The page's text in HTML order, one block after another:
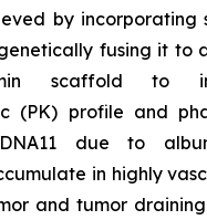
by incorporating
fusing it to
scaffold to
(PK) profile and
due to
in highly
and tumor draining